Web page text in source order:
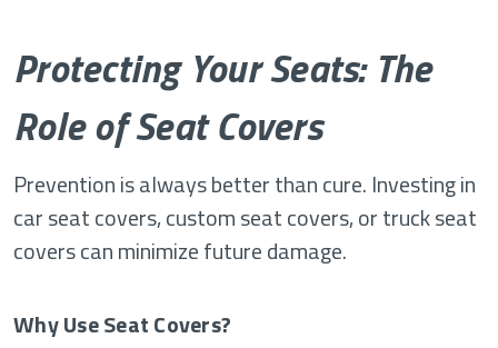
Protecting Your Seats: The
Role of Seat Covers
Prevention is always better than cure. Investing in
car seat covers, custom seat covers, or truck seat
covers can minimize future damage.
Why Use Seat Covers?